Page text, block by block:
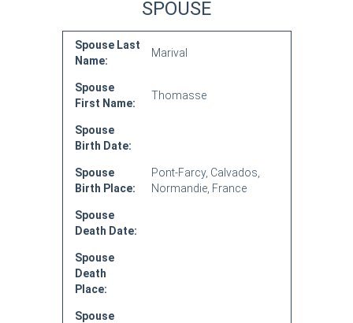
SPOUSE
Spouse Last
Name:
Marival
Spouse
First Name:
Thomasse
Spouse
Birth Date:
Spouse
Birth Place:
Pont-Farcy, Calvados,
Normandie, France
Spouse
Death Date:
Spouse
Death
Place:
Spouse